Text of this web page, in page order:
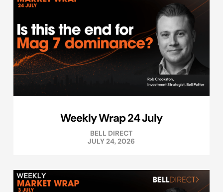
Weekly Wrap 24 July
BELL DIRECT
JULY 24, 2026